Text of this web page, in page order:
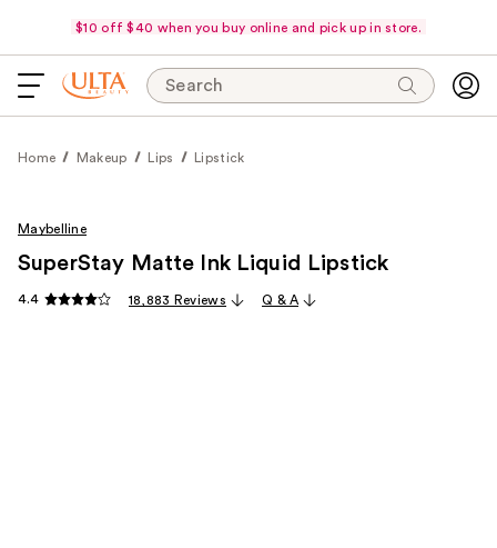
$10 off $40 when you buy online and pick up in store.
Search
Home Makeup Lips Lipstick
Maybelline
SuperStay Matte Ink Liquid Lipstick
4.4 18,883 Reviews Q & A